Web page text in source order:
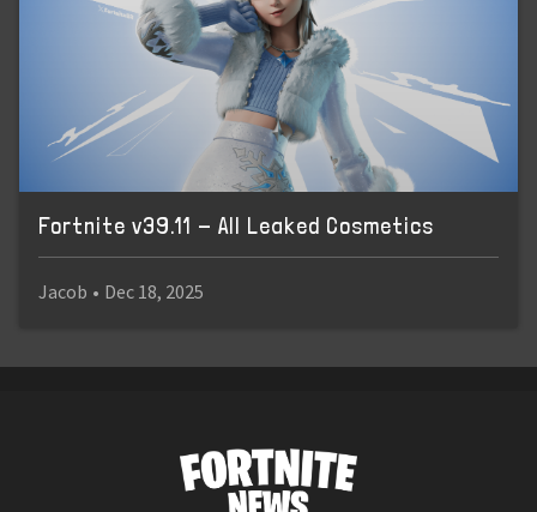
Fortnite v39.11 - All Leaked Cosmetics
Jacob • Dec 18, 2025